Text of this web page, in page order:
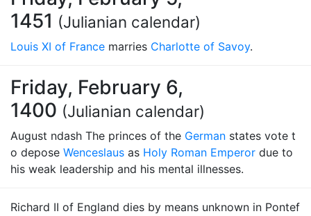
1451 (Julianian calendar)
Louis XI of France marries Charlotte of Savoy.
Friday, February 6,
1400 (Julianian calendar)
August ndash The princes of the German states vote t
o depose Wenceslaus as Holy Roman Emperor due to
his weak leadership and his mental illnesses.
Richard II of England dies by means unknown in Pontef